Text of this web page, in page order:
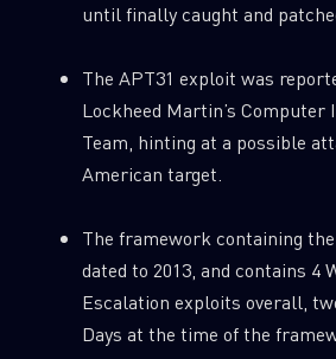
until finally caught and
The APT31 exploit was
Lockheed Martin’s Computer
Team, hinting at a possible
American target.
The framework containing
dated to 2013, and contains 4
Escalation exploits overall,
Days at the time of the